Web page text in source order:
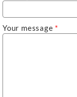
Your message *